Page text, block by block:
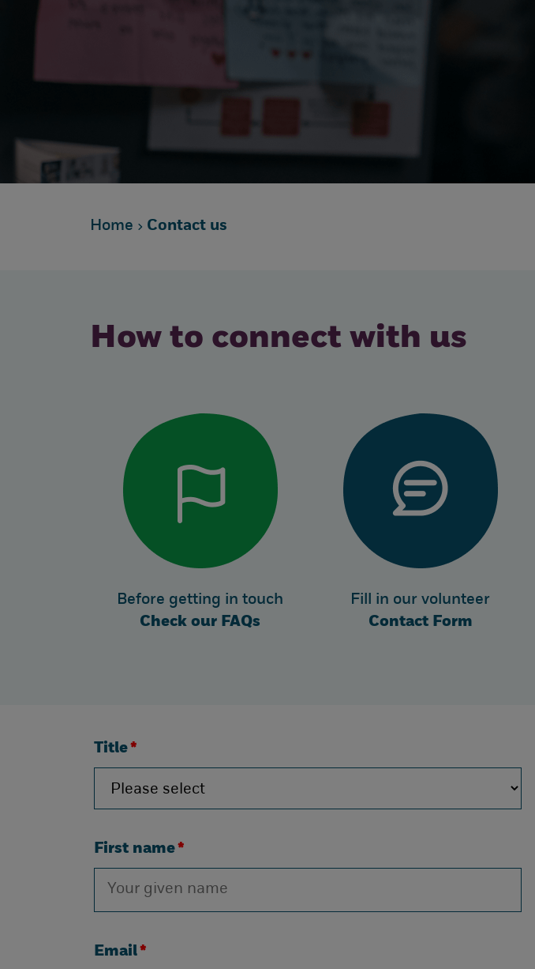
Home Contact us
How to connect with us
Before getting in touch
Check our FAQs
Fill in our volunteer
Contact Form
Title*
First name*
Email*